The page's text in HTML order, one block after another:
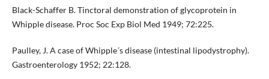
Black-Schaffer B. Tinctoral demonstration of glycoprotein in
Whipple disease. Proc Soc Exp Biol Med 1949; 72:225.
Paulley, J. A case of Whipple´s disease (intestinal lipodystrophy).
Gastroenterology 1952; 22:128.